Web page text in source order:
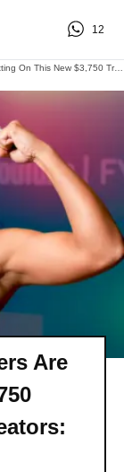
12
Here's Why Top YouTubers Are Betting On This New $3,750 Training Program For Creators: 'We See An Opportunity'
Are